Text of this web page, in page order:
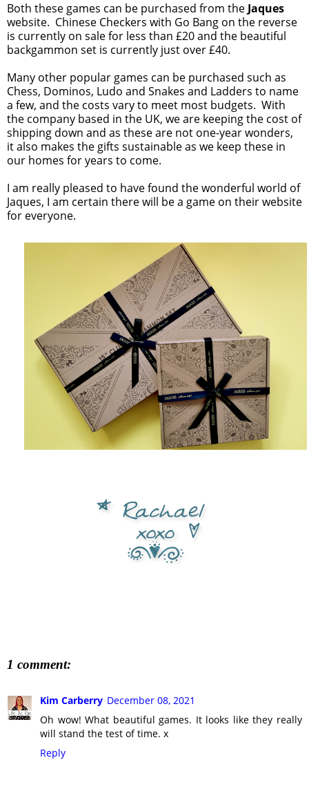
Both these games can be purchased from the Jaques
website. Chinese Checkers with Go Bang on the reverse
is currently on sale for less than £20 and the beautiful
backgammon set is currently just over £40.
Many other popular games can be purchased such as
Chess, Dominos, Ludo and Snakes and Ladders to name
a few, and the costs vary to meet most budgets. With
the company based in the UK, we are keeping the cost of
shipping down and as these are not one-year wonders,
it also makes the gifts sustainable as we keep these in
our homes for years to come.
I am really pleased to have found the wonderful world of
Jaques, I am certain there will be a game on their website
for everyone.
1 comment:
Kim Carberry December 08, 2021
Oh wow! What beautiful games. It looks like they really
will stand the test of time. x
Reply